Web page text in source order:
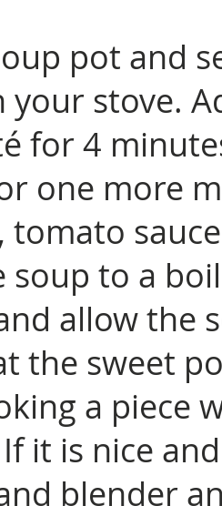
pot and
your stove.
for 4
one more
tomato
soup to a
allow the
the sweet
a piece
it is nice
blender